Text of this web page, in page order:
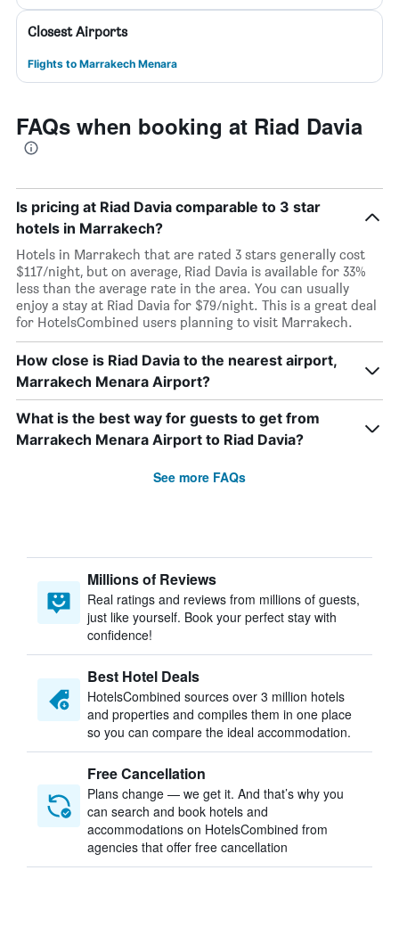
Closest Airports
Flights to Marrakech Menara
FAQs when booking at Riad Davia
Is pricing at Riad Davia comparable to 3 star
hotels in Marrakech?
Hotels in Marrakech that are rated 3 stars generally cost
$117/night, but on average, Riad Davia is available for 33%
less than the average rate in the area. You can usually
enjoy a stay at Riad Davia for $79/night. This is a great deal
for HotelsCombined users planning to visit Marrakech.
How close is Riad Davia to the nearest airport,
Marrakech Menara Airport?
What is the best way for guests to get from
Marrakech Menara Airport to Riad Davia?
See more FAQs
Millions of Reviews
Real ratings and reviews from millions of guests,
just like yourself. Book your perfect stay with
confidence!
Best Hotel Deals
HotelsCombined sources over 3 million hotels
and properties and compiles them in one place
so you can compare the ideal accommodation.
Free Cancellation
Plans change — we get it. And that’s why you
can search and book hotels and
accommodations on HotelsCombined from
agencies that offer free cancellation